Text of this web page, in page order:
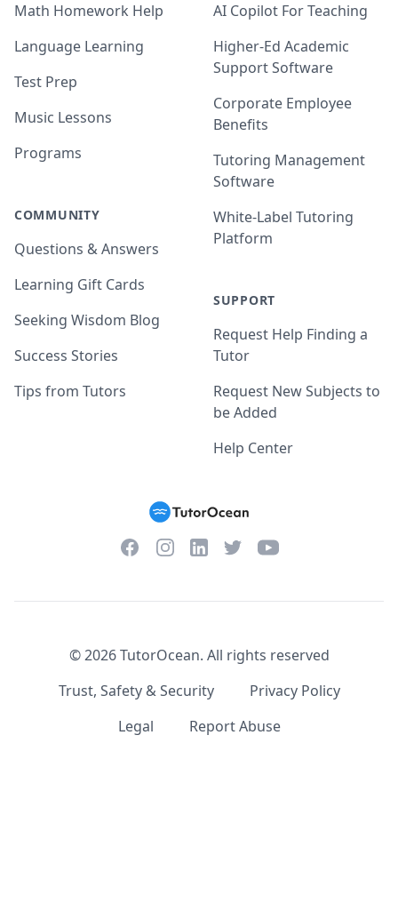
Math Homework Help
Language Learning
Test Prep
Music Lessons
Programs
COMMUNITY
Questions & Answers
Learning Gift Cards
Seeking Wisdom Blog
Success Stories
Tips from Tutors
AI Copilot For Teaching
Higher-Ed Academic
Support Software
Corporate Employee
Benefits
Tutoring Management
Software
White-Label Tutoring
Platform
SUPPORT
Request Help Finding a
Tutor
Request New Subjects to
be Added
Help Center
FacebookInstagramLinkedInTwitterYouTube
©2026TutorOcean. All rights reserved
Trust, Safety & Security
Privacy Policy
Legal
Report Abuse